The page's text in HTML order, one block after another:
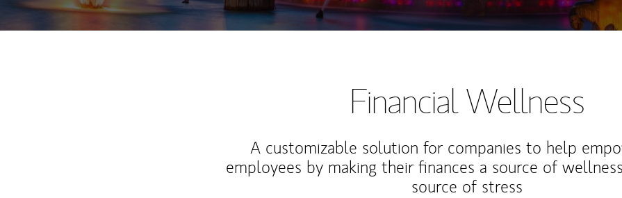
Financial Wellness
A customizable solution for companies to help
employees by making their finances a source of
source of stress